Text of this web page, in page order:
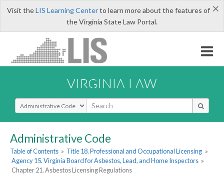
×
Visit theLIS Learning Centerto learn more about the features of
the Virginia State Law Portal.
VIRGINIA LAW
Select Search Type
Administrative Code
Table of Contents » Title 18. Professional and Occupational Licensing »
Agency 15. Virginia Board for Asbestos, Lead, and Home Inspectors »
Chapter 21. Asbestos Licensing Regulations